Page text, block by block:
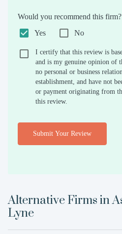
Would you recommend this firm?
Yes
No
I certify that this review is
and is my genuine opinion of
no personal or business
establishment, and have not
or payment originating from
this review.
Submit Your Review
Alternative Firms in
Lyne